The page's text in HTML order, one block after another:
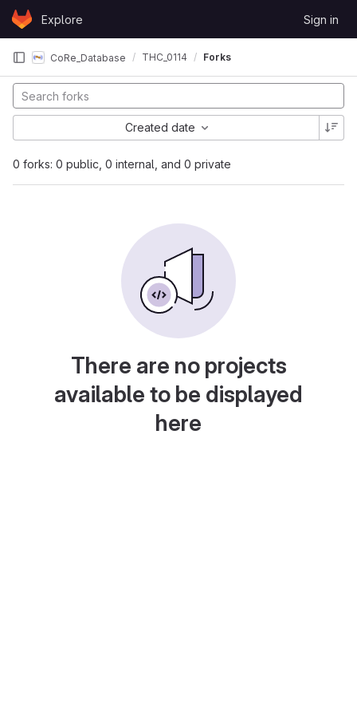
Skip to content
GitLabExplore Sign in
CoRe_Database THC_0114 Forks
0 forks: 0 public, 0 internal, and 0 private
Created date
There are no projects
available to be displayed
here